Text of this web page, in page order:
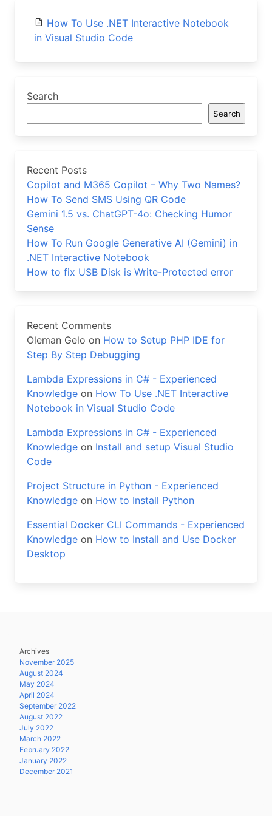
How To Use .NET Interactive Notebook
in Visual Studio Code
Search
Search
Recent Posts
Copilot and M365 Copilot – Why Two Names?
How To Send SMS Using QR Code
Gemini 1.5 vs. ChatGPT-4o: Checking Humor
Sense
How To Run Google Generative AI (Gemini) in
.NET Interactive Notebook
How to fix USB Disk is Write-Protected error
Recent Comments
Oleman Gelo on How to Setup PHP IDE for
Step By Step Debugging
Lambda Expressions in C# - Experienced
Knowledge on How To Use .NET Interactive
Notebook in Visual Studio Code
Lambda Expressions in C# - Experienced
Knowledge on Install and setup Visual Studio
Code
Project Structure in Python - Experienced
Knowledge on How to Install Python
Essential Docker CLI Commands - Experienced
Knowledge on How to Install and Use Docker
Desktop
Archives
November 2025
August 2024
May 2024
April 2024
September 2022
August 2022
July 2022
March 2022
February 2022
January 2022
December 2021